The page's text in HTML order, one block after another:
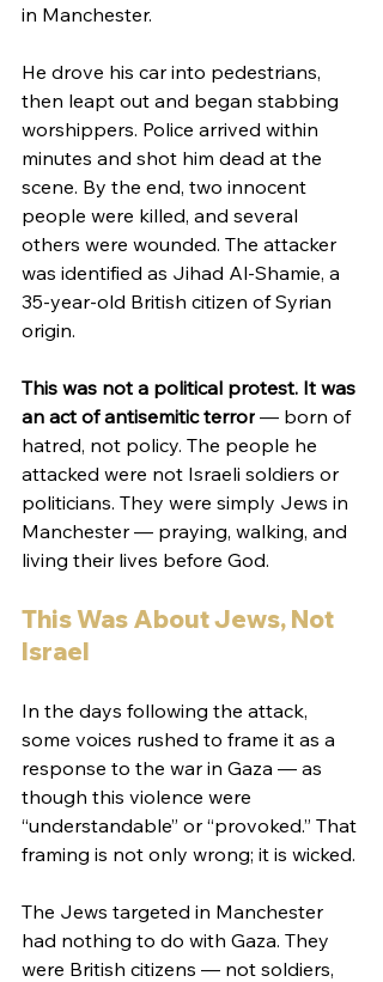
in Manchester.
He drove his car into pedestrians,
then leapt out and began stabbing
worshippers. Police arrived within
minutes and shot him dead at the
scene. By the end, two innocent
people were killed, and several
others were wounded. The attacker
was identified as Jihad Al-Shamie, a
35-year-old British citizen of Syrian
origin.
This was not a political protest. It was
an act of antisemitic terror — born of
hatred, not policy. The people he
attacked were not Israeli soldiers or
politicians. They were simply Jews in
Manchester — praying, walking, and
living their lives before God.
This Was About Jews, Not
Israel
In the days following the attack,
some voices rushed to frame it as a
response to the war in Gaza — as
though this violence were
“understandable” or “provoked.” That
framing is not only wrong; it is wicked.
The Jews targeted in Manchester
had nothing to do with Gaza. They
were British citizens — not soldiers,